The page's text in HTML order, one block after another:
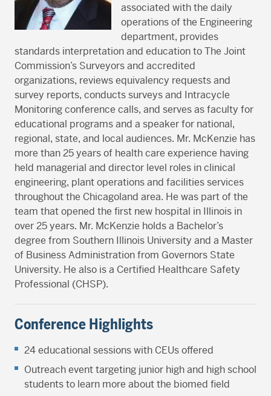
associated with the daily
operations of the Engineering
department, provides
standards interpretation and education to The Joint
Commission’s Surveyors and accredited
organizations, reviews equivalency requests and
survey reports, conducts surveys and Intracycle
Monitoring conference calls, and serves as faculty for
educational programs and a speaker for national,
regional, state, and local audiences. Mr. McKenzie has
more than 25 years of health care experience having
held managerial and director level roles in clinical
engineering, plant operations and facilities services
throughout the Chicagoland area. He was part of the
team that opened the first new hospital in Illinois in
over 25 years. Mr. McKenzie holds a Bachelor’s
degree from Southern Illinois University and a Master
of Business Administration from Governors State
University. He also is a Certified Healthcare Safety
Professional (CHSP).
Conference Highlights
24 educational sessions with CEUs offered
Outreach event targeting junior high and high school
students to learn more about the biomed field